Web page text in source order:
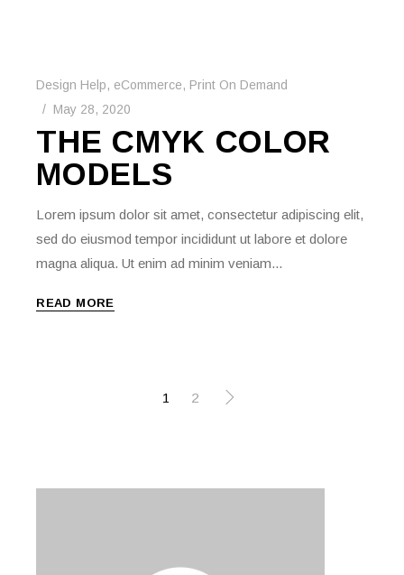
Design Help, eCommerce, Print On Demand
May 28, 2020
THE CMYK COLOR
MODELS
Lorem ipsum dolor sit amet, consectetur adipiscing elit,
sed do eiusmod tempor incididunt ut labore et dolore
magna aliqua. Ut enim ad minim veniam...
READ MORE
1 2